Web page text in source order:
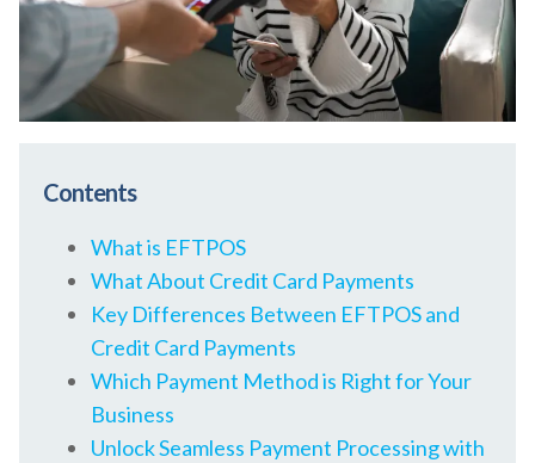
Contents
What is EFTPOS
What About Credit Card Payments
Key Differences Between EFTPOS and
Credit Card Payments
Which Payment Method is Right for Your
Business
Unlock Seamless Payment Processing with